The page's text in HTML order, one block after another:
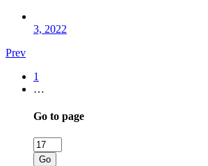
3, 2022
Prev
1
…
Go to page
Go